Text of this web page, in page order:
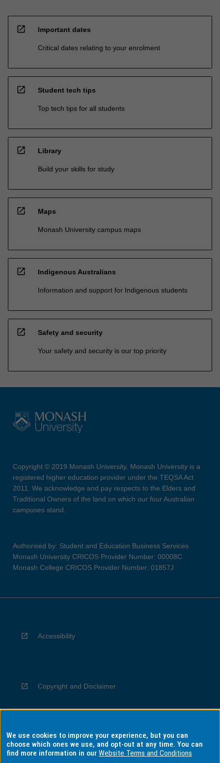
open_in_new Important dates
Critical dates relating to your enrolment
open_in_new Student tech tips
Top tech tips for all students
open_in_new Library
Build your skills for study
open_in_new Maps
Monash University campus maps
open_in_new Indigenous Australians
Information and support for Indigenous students
open_in_new Safety and security
Your safety and security is our top priority
Copyright © 2019 Monash University. Monash University is a
registered higher education provider under the TEQSA Act
2011. We acknowledge and pay respects to the Elders and
Traditional Owners of the land on which our four Australian
campuses stand.
Authorised by: Student and Education Business Services
Monash University CRICOS Provider Number: 00008C
Monash College CRICOS Provider Number: 01857J
Accessibility
Copyright and Disclaimer
Privacy
We use cookies to improve your experience, but you can
choose which ones we use, and opt-out at any time. You can
find more information in ourWebsite Terms and Conditions